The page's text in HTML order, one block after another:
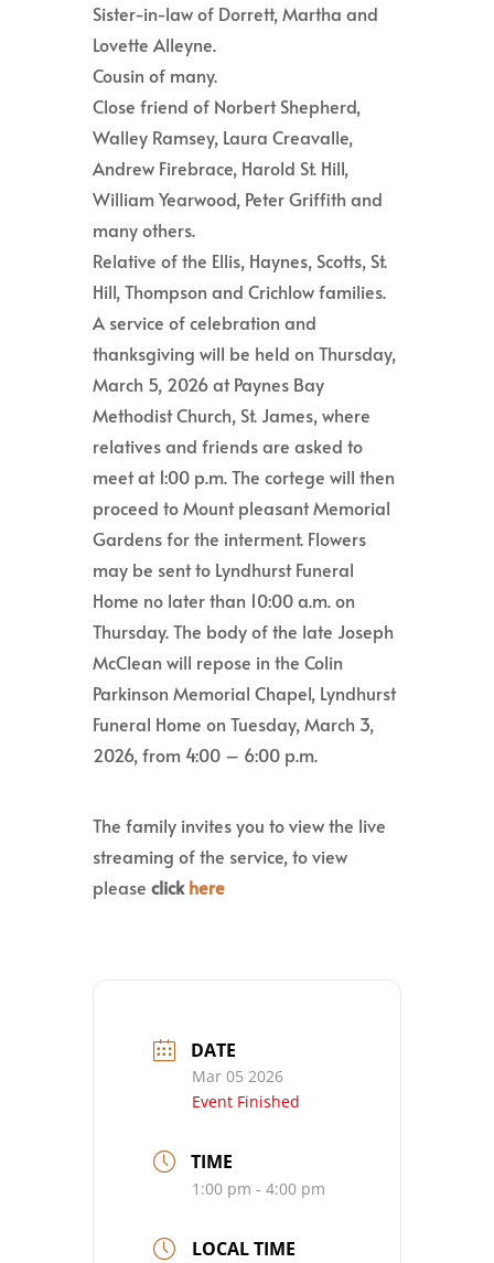
Sister-in-law of Dorrett, Martha and
Lovette Alleyne.
Cousin of many.
Close friend of Norbert Shepherd,
Walley Ramsey, Laura Creavalle,
Andrew Firebrace, Harold St. Hill,
William Yearwood, Peter Griffith and
many others.
Relative of the Ellis, Haynes, Scotts, St.
Hill, Thompson and Crichlow families.
A service of celebration and
thanksgiving will be held on Thursday,
March 5, 2026 at Paynes Bay
Methodist Church, St. James, where
relatives and friends are asked to
meet at 1:00 p.m. The cortege will then
proceed to Mount pleasant Memorial
Gardens for the interment. Flowers
may be sent to Lyndhurst Funeral
Home no later than 10:00 a.m. on
Thursday. The body of the late Joseph
McClean will repose in the Colin
Parkinson Memorial Chapel, Lyndhurst
Funeral Home on Tuesday, March 3,
2026, from 4:00 – 6:00 p.m.
The family invites you to view the live
streaming of the service, to view
please clickhere
DATE
Mar 05 2026
Event Finished
TIME
1:00 pm - 4:00 pm
LOCAL TIME